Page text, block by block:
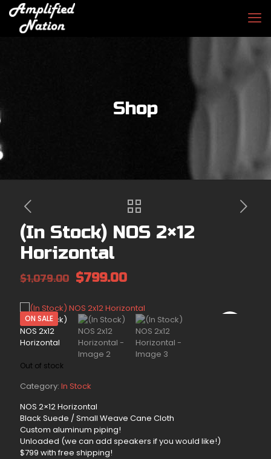
Shop
(In Stock) NOS 2×12
Horizontal
$1,079.00 Original
$1,079.00.
$799.00Current
$799.00.
ON SALE
Out of stock
Category: In Stock
NOS 2×12 Horizontal
Black Suede / Small Weave Cane Cloth
Custom aluminum piping!
Unloaded (we can add speakers if you would like!)
$799 with free shipping!